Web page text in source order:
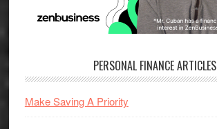
PERSONAL FINANCE ARTICLES
Make Saving A Priority